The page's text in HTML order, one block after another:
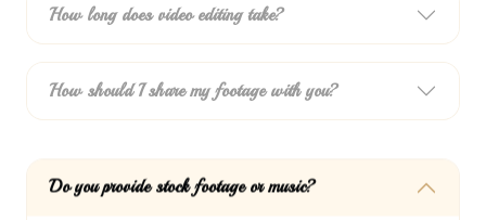
How long does video editing take?
How should I share my footage with you?
Do you provide stock footage or music?